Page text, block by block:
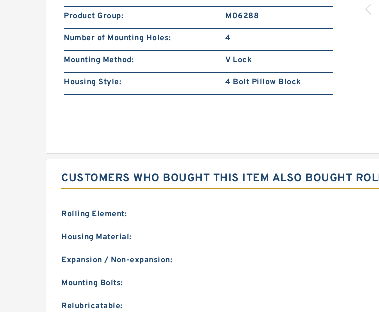
Product Group: M06288
Number of Mounting Holes: 4
Mounting Method: V Lock
Housing Style: 4 Bolt Pillow Block
CUSTOMERS WHO BOUGHT THIS ITEM ALSO BOUGHT
Rolling Element:
Housing Material:
Expansion / Non-expansion:
Mounting Bolts:
Relubricatable: